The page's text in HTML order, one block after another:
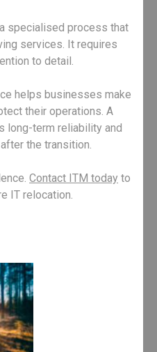
specialised process that
services. It requires
to detail.
helps businesses make
their operations. A
long-term reliability and
the transition.
Contact ITM today to
IT relocation.